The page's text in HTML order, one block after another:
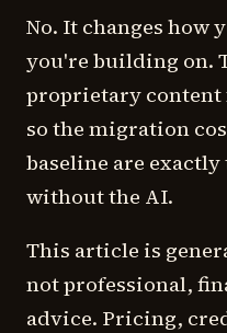
No. It changes how
you're building on.
proprietary content
so the migration
baseline are
without the AI.
This article is
not professional,
advice. Pricing,